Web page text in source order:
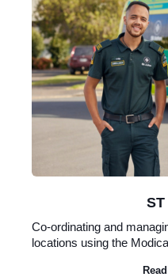
ST
Co-ordinating and
locations using the